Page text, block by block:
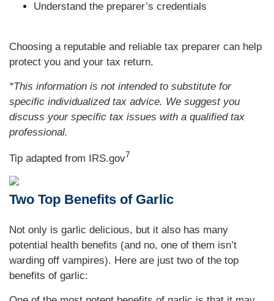
Understand the preparer’s credentials
Choosing a reputable and reliable tax preparer can help
protect you and your tax return.
*This information is not intended to substitute for
specific individualized tax advice. We suggest you
discuss your specific tax issues with a qualified tax
professional.
Tip adapted from IRS.gov7
Two Top Benefits of Garlic
Not only is garlic delicious, but it also has many
potential health benefits (and no, one of them isn’t
warding off vampires). Here are just two of the top
benefits of garlic: